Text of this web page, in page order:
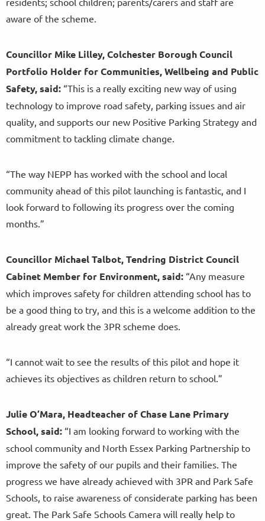
aware of the scheme.
Councillor Mike Lilley, Colchester Borough Council
Portfolio Holder for Communities, Wellbeing and Public
Safety, said: “This is a really exciting new way of using
technology to improve road safety, parking issues and air
quality, and supports our new Positive Parking Strategy and
commitment to tackling climate change.
“The way NEPP has worked with the school and local
community ahead of this pilot launching is fantastic, and I
look forward to following its progress over the coming
months.”
Councillor Michael Talbot, Tendring District Council
Cabinet Member for Environment, said: “Any measure
which improves safety for children attending school has to
be a good thing to try, and this is a welcome addition to the
already great work the 3PR scheme does.
“I cannot wait to see the results of this pilot and hope it
achieves its objectives as children return to school.”
JulieO’Mara, Headteacher of Chase Lane Primary
School, said: “I am looking forward to working with the
school community and North Essex Parking Partnership to
improve the safety of our pupils and their families. The
progress we have already achieved with 3PR and Park Safe
Schools, to raise awareness of considerate parking has been
great. The Park Safe Schools Camera will really help to